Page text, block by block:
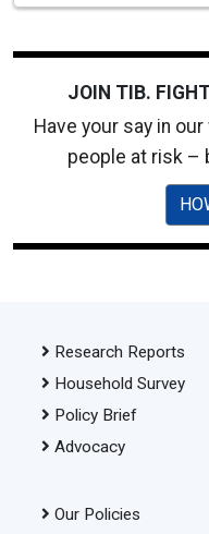
JOIN TIB.
Have your say in
people at risk –
Research Reports
Household Survey
Policy Brief
Advocacy
Our Policies